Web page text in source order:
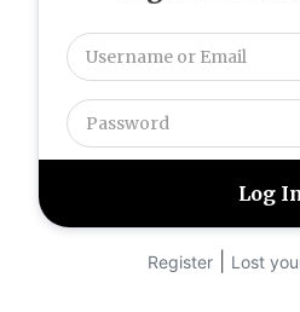
Register| Lost